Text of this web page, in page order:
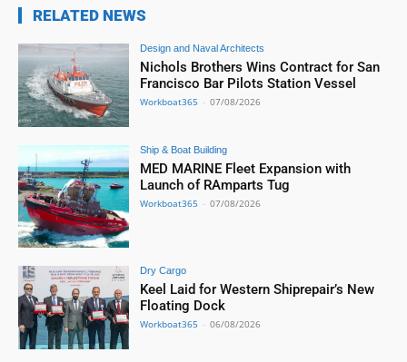
RELATED NEWS
Design and Naval Architects
Nichols Brothers Wins Contract for San
Francisco Bar Pilots Station Vessel
Workboat365 - 07/08/2026
Ship & Boat Building
MED MARINE Fleet Expansion with
Launch of RAmparts Tug
Workboat365 - 07/08/2026
Dry Cargo
Keel Laid for Western Shiprepair’s New
Floating Dock
Workboat365 - 06/08/2026